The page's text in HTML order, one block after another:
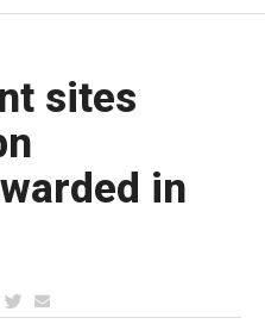
sites
in